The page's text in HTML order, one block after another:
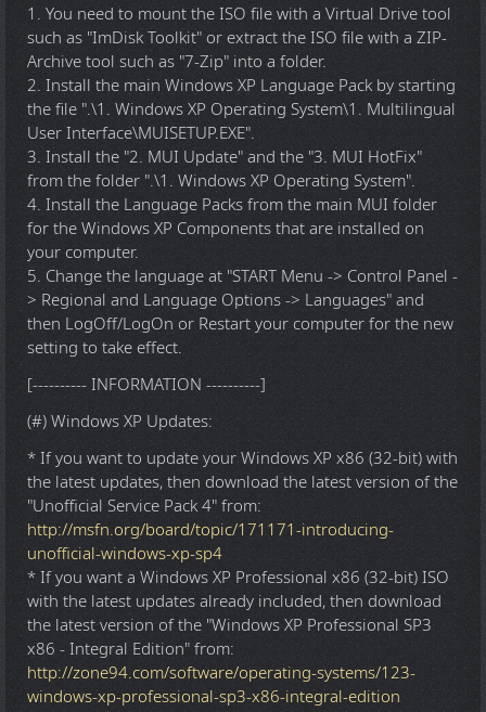
1. You need to mount the ISO file with a Virtual Drive tool
such as "ImDisk Toolkit" or extract the ISO file with a ZIP-
Archive tool such as "7-Zip" into a folder.
2. Install the main Windows XP Language Pack by starting
the file ".\1. Windows XP Operating System\1. Multilingual
User Interface\MUISETUP.EXE".
3. Install the "2. MUI Update" and the "3. MUI HotFix"
from the folder ".\1. Windows XP Operating System".
4. Install the Language Packs from the main MUI folder
for the Windows XP Components that are installed on
your computer.
5. Change the language at "START Menu -> Control Panel -
> Regional and Language Options -> Languages" and
then LogOff/LogOn or Restart your computer for the new
setting to take effect.
[---------- INFORMATION ----------]
(#) Windows XP Updates:
* If you want to update your Windows XP x86 (32-bit) with
the latest updates, then download the latest version of the
"Unofficial Service Pack 4" from:
http://msfn.org/board/topic/171171-introducing-
unofficial-windows-xp-sp4
* If you want a Windows XP Professional x86 (32-bit) ISO
with the latest updates already included, then download
the latest version of the "Windows XP Professional SP3
x86 - Integral Edition" from:
http://zone94.com/software/operating-systems/123-
windows-xp-professional-sp3-x86-integral-edition